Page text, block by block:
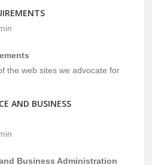
the web sites we advocate for
AND BUSINESS
Business Administration